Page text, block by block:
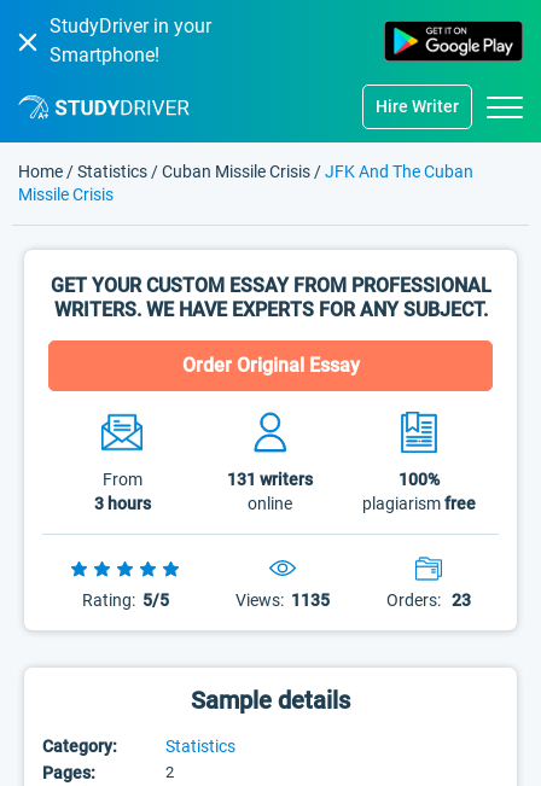
StudyDriver in your
Smartphone!
Hire Writer
Home /Statistics /Cuban Missile Crisis /JFK And The Cuban
Missile Crisis
GET YOUR CUSTOM ESSAY FROM PROFESSIONAL
WRITERS. WE HAVE EXPERTS FOR ANY SUBJECT.
Order Original Essay
From
3 hours
131 writers
online
100%
plagiarismfree
Rating: 5/5 Views: 1135 Orders: 23
Sample details
Category:
Statistics
Pages:
2